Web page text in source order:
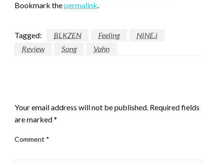
Bookmark thepermalink
Tagged: BLKZEN Feeling
NINE.i
Review
Song Vahn
Your email address will not be published. Required fields
are marked*
Comment *